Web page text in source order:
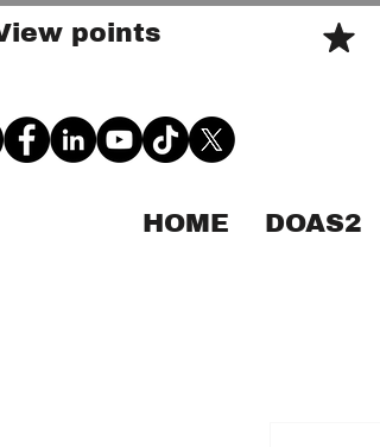
points
HOME DOAS2